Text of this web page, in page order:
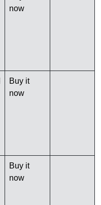
now
Buy it
now
Buy it
now